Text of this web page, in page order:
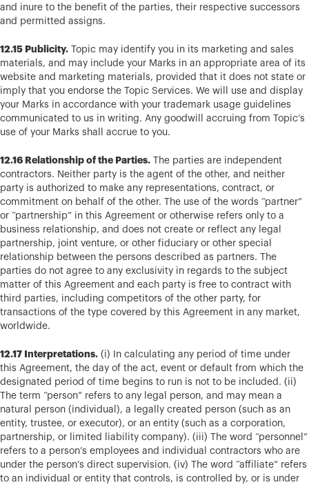
and inure to the benefit of the parties, their respective successors
and permitted assigns.
12.15 Publicity. Topic may identify you in its marketing and sales
materials, and may include your Marks in an appropriate area of its
website and marketing materials, provided that it does not state or
imply that you endorse the Topic Services. We will use and display
your Marks in accordance with your trademark usage guidelines
communicated to us in writing. Any goodwill accruing from Topic’s
use of your Marks shall accrue to you.
12.16 Relationship of the Parties. The parties are independent
contractors. Neither party is the agent of the other, and neither
party is authorized to make any representations, contract, or
commitment on behalf of the other. The use of the words “partner”
or “partnership” in this Agreement or otherwise refers only to a
business relationship, and does not create or reflect any legal
partnership, joint venture, or other fiduciary or other special
relationship between the persons described as partners. The
parties do not agree to any exclusivity in regards to the subject
matter of this Agreement and each party is free to contract with
third parties, including competitors of the other party, for
transactions of the type covered by this Agreement in any market,
worldwide.
12.17 Interpretations. (i) In calculating any period of time under
this Agreement, the day of the act, event or default from which the
designated period of time begins to run is not to be included. (ii)
The term “person” refers to any legal person, and may mean a
natural person (individual), a legally created person (such as an
entity, trustee, or executor), or an entity (such as a corporation,
partnership, or limited liability company). (iii) The word “personnel”
refers to a person’s employees and individual contractors who are
under the person’s direct supervision. (iv) The word “affiliate” refers
to an individual or entity that controls, is controlled by, or is under